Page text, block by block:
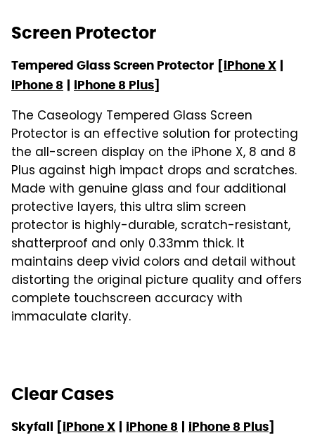
Screen Protector
Tempered Glass Screen Protector [iPhone X |
iPhone 8 | iPhone 8 Plus]
The Caseology Tempered Glass Screen
Protector is an effective solution for protecting
the all-screen display on the iPhone X, 8 and 8
Plus against high impact drops and scratches.
Made with genuine glass and four additional
protective layers, this ultra slim screen
protector is highly-durable, scratch-resistant,
shatterproof and only 0.33mm thick. It
maintains deep vivid colors and detail without
distorting the original picture quality and offers
complete touchscreen accuracy with
immaculate clarity.
Clear Cases
Skyfall [iPhone X | iPhone 8 | iPhone 8 Plus]